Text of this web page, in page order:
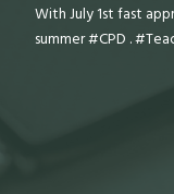
With July 1st fast
summer #CPD .